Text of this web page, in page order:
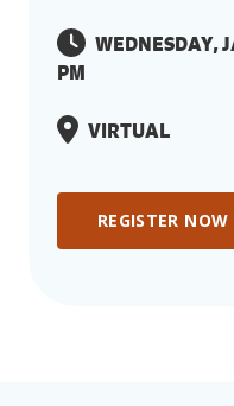
The event you
already passed
events and
upcoming events
or would like
feel free to
WEDNESDAY,
PM
VIRTUAL
REGISTER NOW